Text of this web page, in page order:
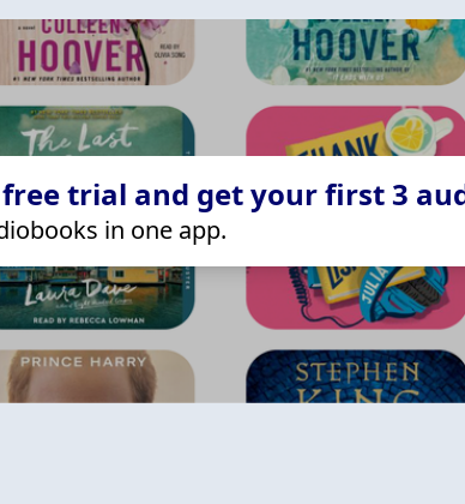
trial and get your first 3
in one app.